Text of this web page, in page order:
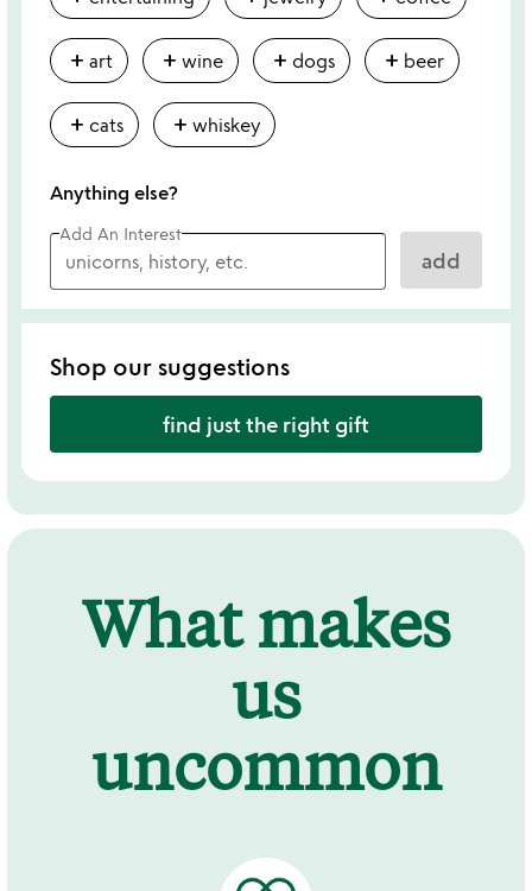
add art add wine add dogs add beer
add cats add whiskey
Anything else?
Add An Interest
add
Shop our suggestions
find just the right gift
What makes
us
uncommon